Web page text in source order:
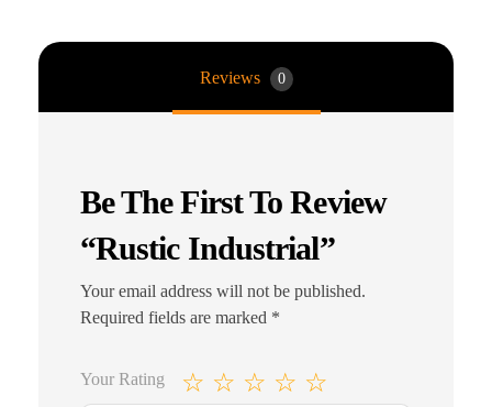
Reviews 0
Be The First To Review
“Rustic Industrial”
Your email address will not be published.
Required fields are marked *
Your Rating